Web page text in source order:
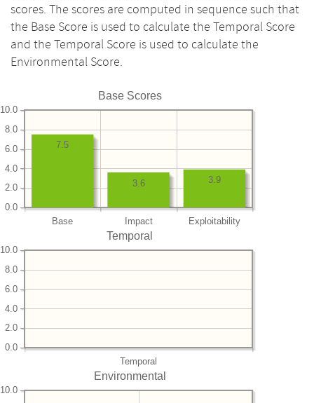
scores. The scores are computed in sequence such that
the Base Score is used to calculate the Temporal Score
and the Temporal Score is used to calculate the
Environmental Score.
Base Scores
Base Impact Exploitability
0.0
2.0
4.0
6.0
8.0
10.0
3.9
3.6
7.5
Temporal
Temporal
0.0
2.0
4.0
6.0
8.0
10.0
Environmental
10.0